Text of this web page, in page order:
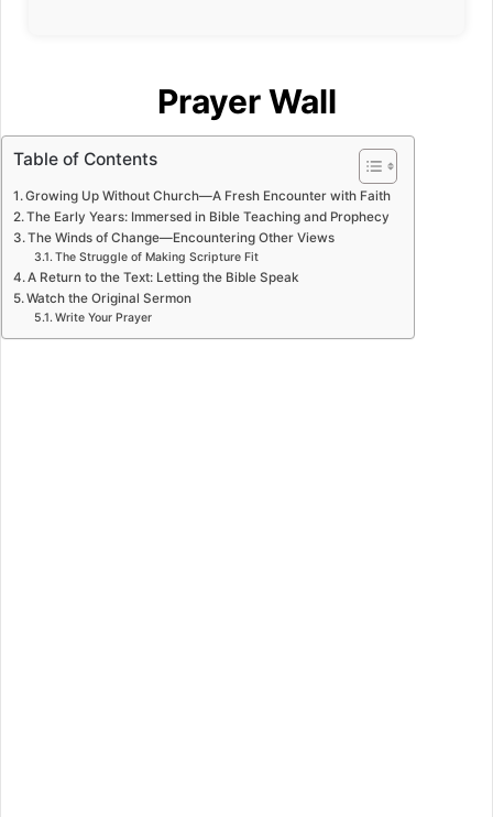
Prayer Wall
Table of Contents
Growing Up Without Church—A Fresh Encounter with Faith
The Early Years: Immersed in Bible Teaching and Prophecy
The Winds of Change—Encountering Other Views
The Struggle of Making Scripture Fit
A Return to the Text: Letting the Bible Speak
Watch the Original Sermon
Write Your Prayer